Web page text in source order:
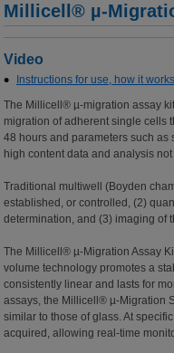
Millicell® µ-
Video
Instructions for use, how it
The Millicell® µ-migration assay
migration of adherent single cells
48 hours and parameters such
high content data and analysis
Traditional multiwell (Boyden
established, or controlled, (2)
determination, and (3) imaging of
The Millicell® µ-Migration Assay
volume technology promotes a
consistently linear and lasts for
assays, the Millicell® µ-Migration
similar to those of glass. At
acquired, allowing real-time